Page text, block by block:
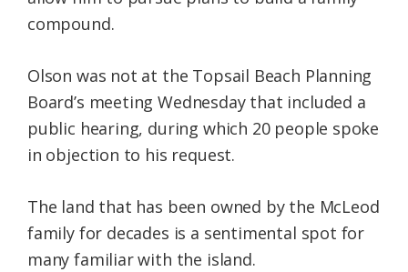
compound.
Olson was not at the Topsail Beach Planning
Board’s meeting Wednesday that included a
public hearing, during which 20 people spoke
in objection to his request.
The land that has been owned by the McLeod
family for decades is a sentimental spot for
many familiar with the island.